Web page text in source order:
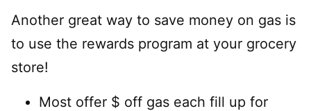
Another great way to save money on gas is
to use the rewards program at your grocery
store!
Most offer $ off gas each fill up for